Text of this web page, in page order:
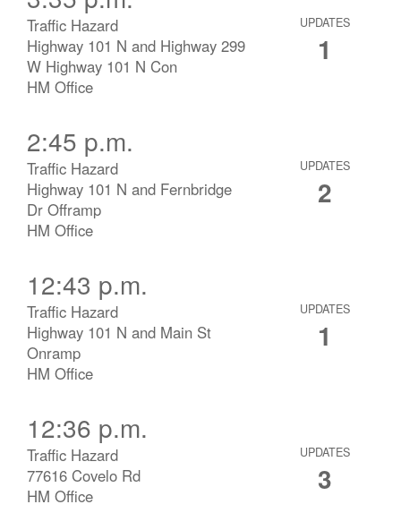
Traffic Hazard
Highway 101 N and Highway 299
W Highway 101 N Con
HM Office
UPDATES
1
2:45 p.m.
Traffic Hazard
Highway 101 N and Fernbridge
Dr Offramp
HM Office
UPDATES
2
12:43 p.m.
Traffic Hazard
Highway 101 N and Main St
Onramp
HM Office
UPDATES
1
12:36 p.m.
Traffic Hazard
77616 Covelo Rd
HM Office
UPDATES
3